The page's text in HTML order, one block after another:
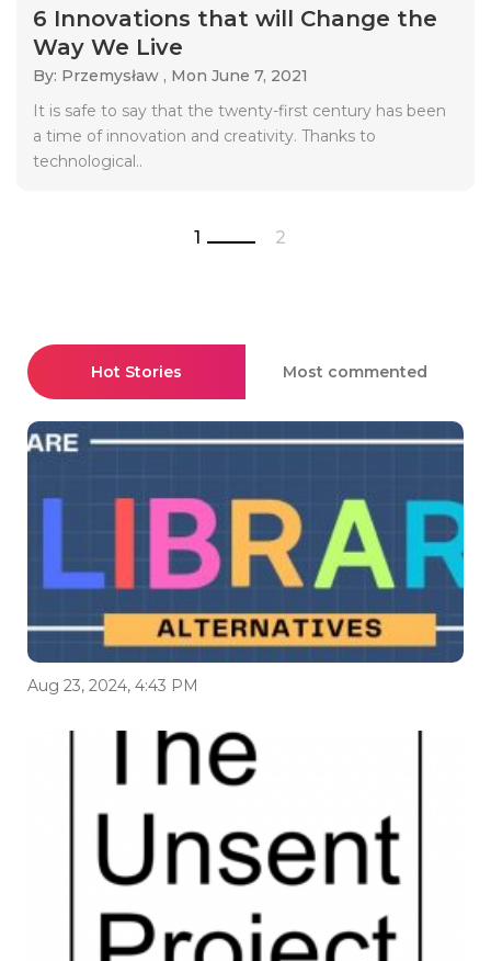
6 Innovations that will Change the
Way We Live
By: Przemysław , Mon June 7, 2021
It is safe to say that the twenty-first century has been
a time of innovation and creativity. Thanks to
technological..
1 2
Hot Stories Most commented
Aug 23, 2024, 4:43 PM